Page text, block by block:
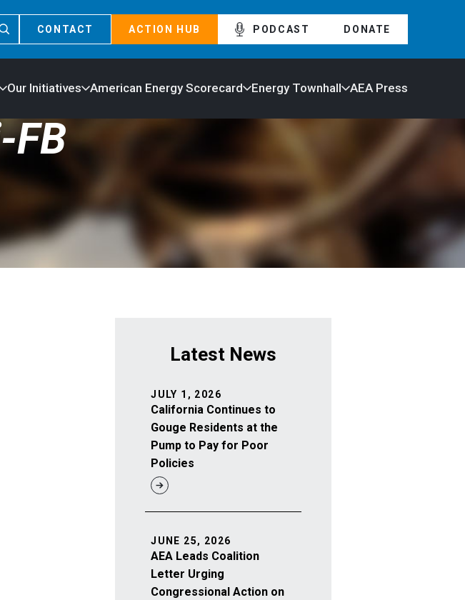
CONTACT ACTION HUB PODCAST DONATE
Our Initiatives American Energy Scorecard Energy Townhall AEA Press
FB
Latest News
California Continues to
Gouge Residents at the
Pump to Pay for Poor
Policies
JULY 1, 2026
AEA Leads Coalition
Letter Urging
Congressional Action on
JUNE 25, 2026